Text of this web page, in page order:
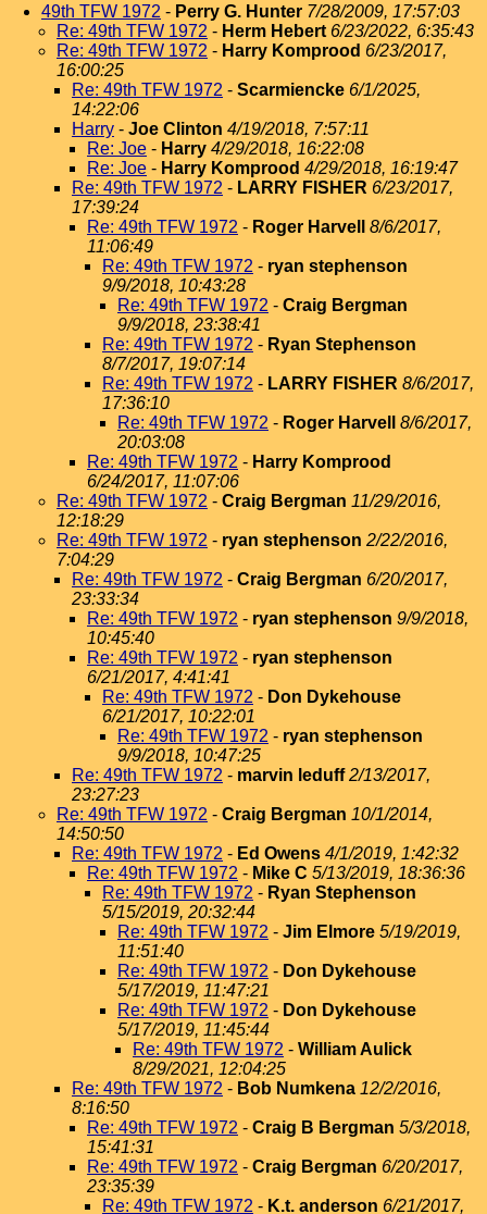
49th TFW 1972 - Perry G. Hunter 7/28/2009, 17:57:03
Re: 49th TFW 1972 - Herm Hebert 6/23/2022, 6:35:43
Re: 49th TFW 1972 - Harry Komprood 6/23/2017,
16:00:25
Re: 49th TFW 1972 - Scarmiencke 6/1/2025,
14:22:06
Harry - Joe Clinton 4/19/2018, 7:57:11
Re: Joe - Harry 4/29/2018, 16:22:08
Re: Joe - Harry Komprood 4/29/2018, 16:19:47
Re: 49th TFW 1972 - LARRY FISHER 6/23/2017,
17:39:24
Re: 49th TFW 1972 - Roger Harvell
8/6/2017,
11:06:49
Re: 49th TFW 1972 - ryan stephenson
9/9/2018, 10:43:28
Re: 49th TFW 1972 - Craig Bergman
9/9/2018, 23:38:41
Re: 49th TFW 1972 - Ryan Stephenson
8/7/2017, 19:07:14
Re: 49th TFW 1972 - LARRY FISHER 8/6/2017,
17:36:10
Re: 49th TFW 1972 - Roger Harvell
8/6/2017,
20:03:08
Re: 49th TFW 1972 - Harry Komprood
6/24/2017, 11:07:06
Re: 49th TFW 1972 - Craig Bergman 11/29/2016,
12:18:29
Re: 49th TFW 1972 - ryan stephenson 2/22/2016,
7:04:29
Re: 49th TFW 1972 - Craig Bergman 6/20/2017,
23:33:34
Re: 49th TFW 1972 - ryan stephenson 9/9/2018,
10:45:40
Re: 49th TFW 1972 - ryan stephenson
6/21/2017, 4:41:41
Re: 49th TFW 1972 - Don Dykehouse
6/21/2017, 10:22:01
Re: 49th TFW 1972 - ryan stephenson
9/9/2018, 10:47:25
Re: 49th TFW 1972 - marvin leduff 2/13/2017,
23:27:23
Re: 49th TFW 1972 - Craig Bergman 10/1/2014,
14:50:50
Re: 49th TFW 1972 - Ed Owens 4/1/2019, 1:42:32
Re: 49th TFW 1972 - Mike C 5/13/2019, 18:36:36
Re: 49th TFW 1972 - Ryan Stephenson
5/15/2019, 20:32:44
Re: 49th TFW 1972 - Jim Elmore 5/19/2019,
11:51:40
Re: 49th TFW 1972 - Don Dykehouse
5/17/2019, 11:47:21
Re: 49th TFW 1972 - Don Dykehouse
5/17/2019, 11:45:44
Re: 49th TFW 1972 - William Aulick
8/29/2021, 12:04:25
Re: 49th TFW 1972 - Bob Numkena 12/2/2016,
8:16:50
Re: 49th TFW 1972 - Craig B Bergman 5/3/2018,
15:41:31
Re: 49th TFW 1972 - Craig Bergman 6/20/2017,
23:35:39
Re: 49th TFW 1972 - K.t. anderson 6/21/2017,